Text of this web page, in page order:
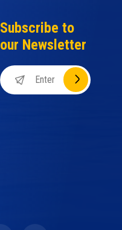
Subscribe to
our Newsletter